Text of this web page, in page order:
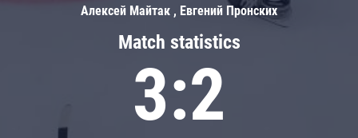
Match statistics
3:2
Алексей Майтак , Евгений Пронских